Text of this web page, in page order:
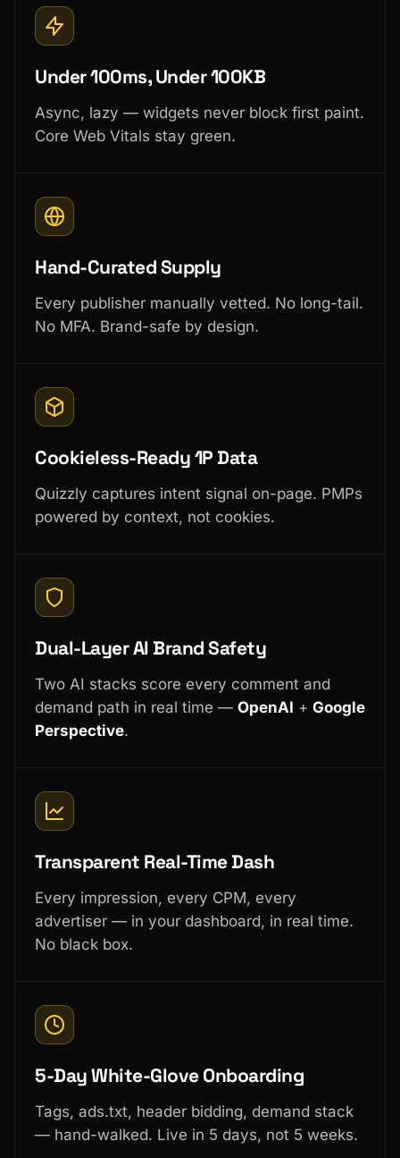
Under 100ms, Under 100KB
Async, lazy — widgets never block first paint.
Core Web Vitals stay green.
Hand-Curated Supply
Every publisher manually vetted. No long-tail.
No MFA. Brand-safe by design.
Cookieless-Ready 1P Data
Quizzly captures intent signal on-page. PMPs
powered by context, not cookies.
Dual-Layer AI Brand Safety
Two AI stacks score every comment and
demand path in real time — OpenAI + Google
Perspective.
Transparent Real-Time Dash
Every impression, every CPM, every
advertiser — in your dashboard, in real time.
No black box.
5-Day White-Glove Onboarding
Tags, ads.txt, header bidding, demand stack
— hand-walked. Live in 5 days, not 5 weeks.